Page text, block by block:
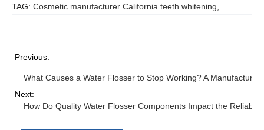
TAG: Cosmetic manufacturer California teeth whitening,
Previous:
What Causes a Water Flosser to Stop Working? A
Next:
How Do Quality Water Flosser Components Impact the